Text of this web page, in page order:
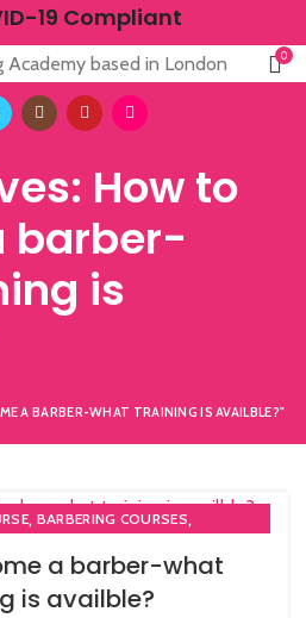
19 Compliant
Academy based in London 0
How to
barber-
is
A BARBER-WHAT TRAINING IS AVAILBLE?"
, BARBERING COURSES,
COURSES,HAIR CUTTING COURSE
| BEAUTY COURSES NEAR
a barber-what
is availble?